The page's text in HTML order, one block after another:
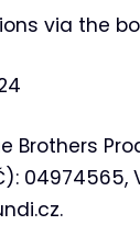
via the
Brothers